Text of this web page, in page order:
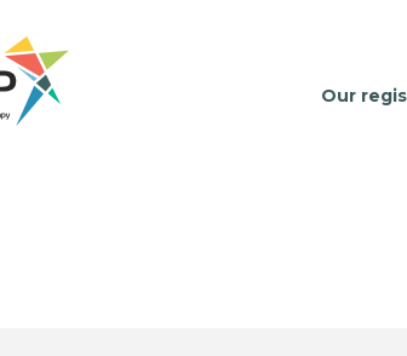
Our